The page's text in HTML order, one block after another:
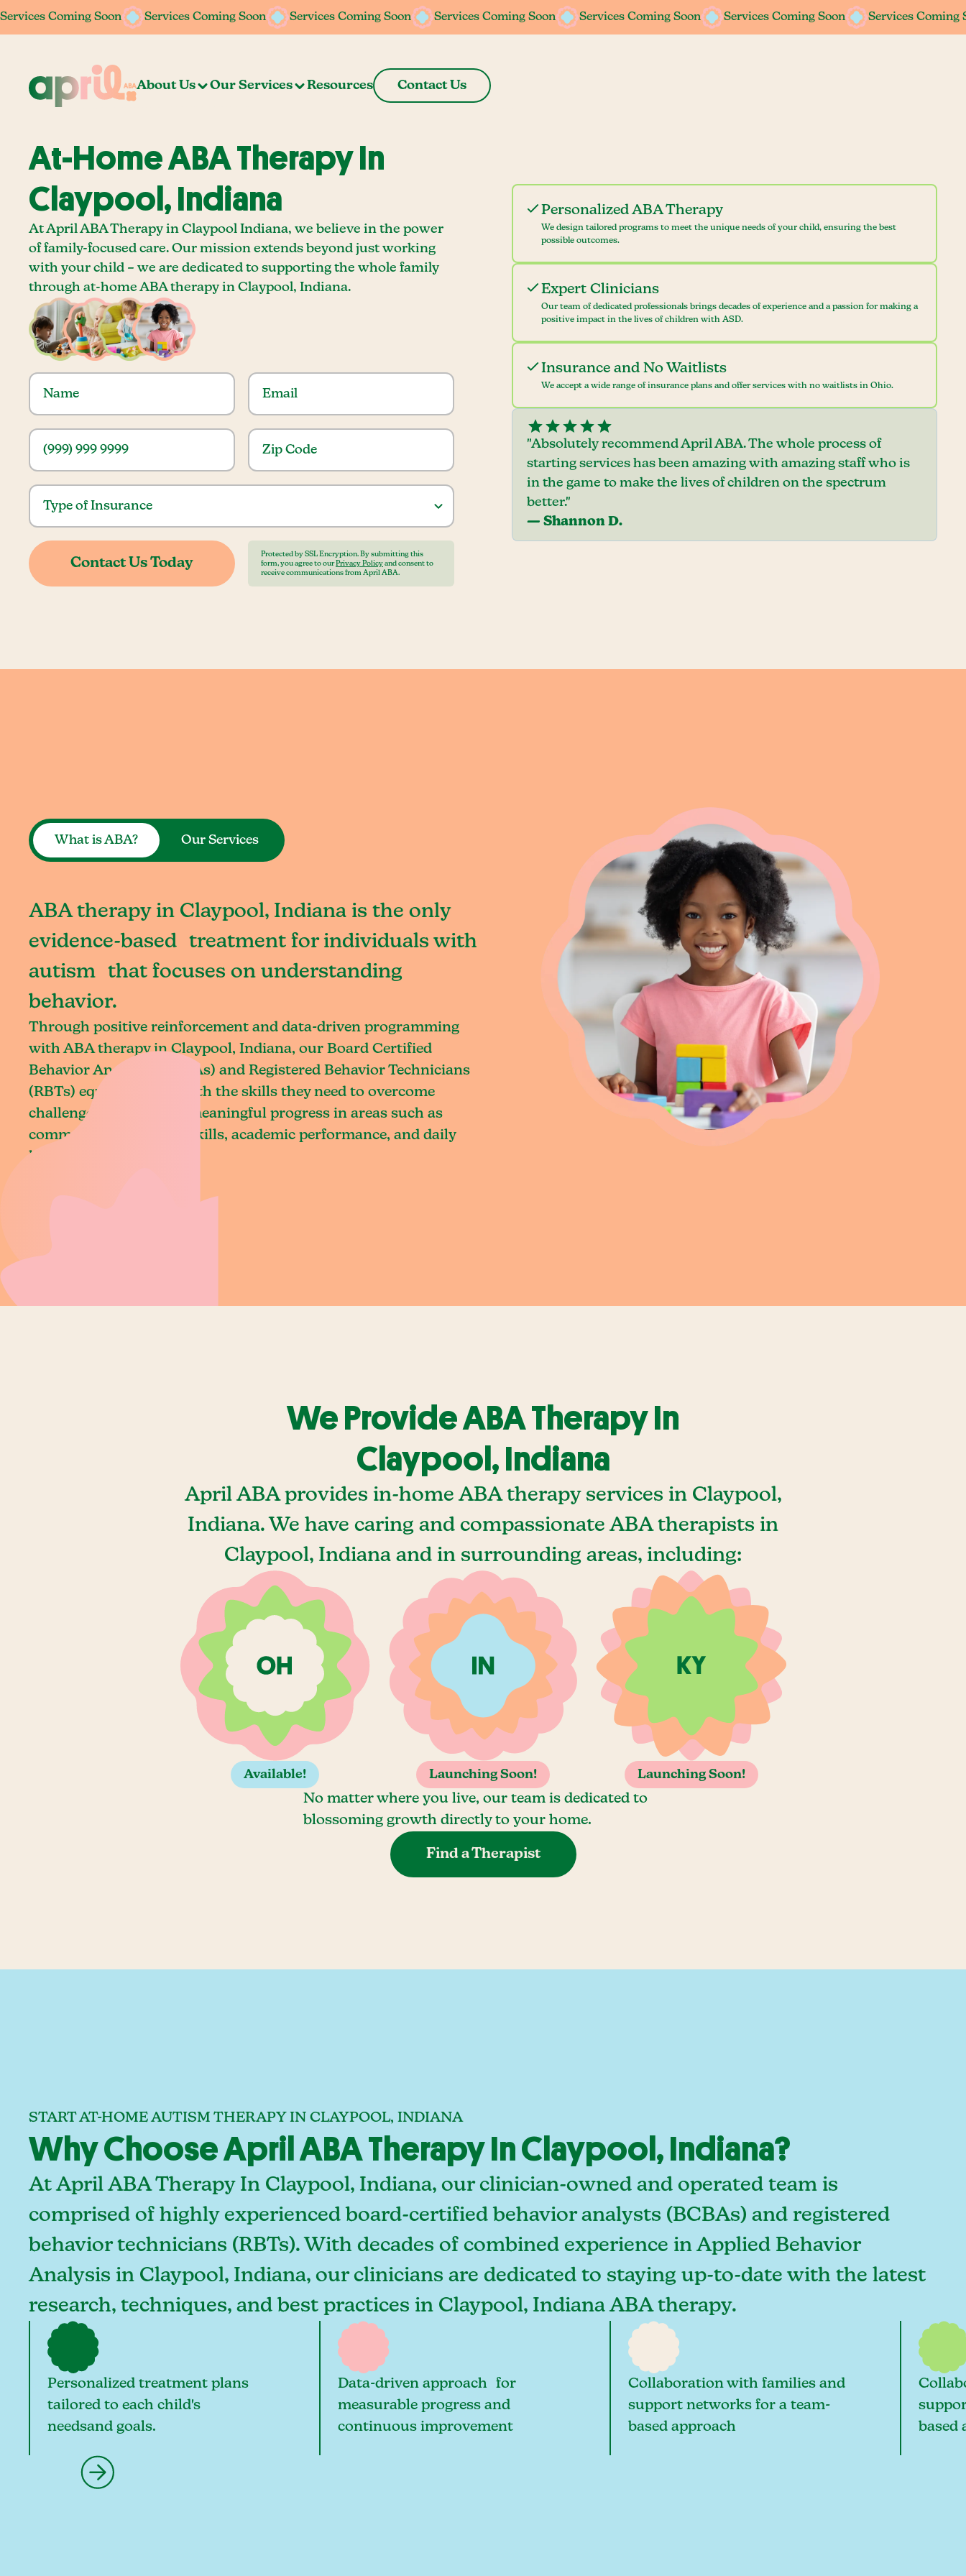
Services Coming Soon Services Coming Soon Services Coming Soon Services Coming Soon Services Coming Soon Services Coming Soon Services Coming
Services Coming Soon Services Coming Soon Services Coming Soon Services Coming Soon Services Coming Soon Services Coming Soon Services Coming
About Us Our Services Resources Contact Us
At-Home ABA Therapy In
Claypool, Indiana
At April ABA Therapy in Claypool Indiana, we believe in the power
of family-focused care. Our mission extends beyond just working
with your child – we are dedicated to supporting the whole family
through at-home ABA therapy in Claypool, Indiana.
Protected by SSL Encryption. By submitting this
form, you agree to our Privacy Policy and consent to
receive communications from April ABA.
Personalized ABA Therapy
We design tailored programs to meet the unique needs of your child, ensuring the best
possible outcomes.
Expert Clinicians
Our team of dedicated professionals brings decades of experience and a passion for making a
positive impact in the lives of children with ASD.
Insurance and No Waitlists
We accept a wide range of insurance plans and offer services with no waitlists in Ohio.
"Absolutely recommend April ABA. The whole process of
starting services has been amazing with amazing staff who is
in the game to make the lives of children on the spectrum
better."
— Shannon D.
What is ABA? Our Services
ABA therapy in Claypool, Indiana is the only
evidence-based treatment for individuals with
autism that focuses on understanding
behavior.
Through positive reinforcement and data-driven programming
with ABA therapy in Claypool, Indiana, our Board Certified
Behavior Analysts (BCBAs) and Registered Behavior Technicians
(RBTs) equip children with the skills they need to overcome
challenges and achieve meaningful progress in areas such as
communication, social skills, academic performance, and daily
living.
We Provide ABA Therapy In
Claypool, Indiana
April ABA provides in-home ABA therapy services in Claypool,
Indiana. We have caring and compassionate ABA therapists in
Claypool, Indiana and in surrounding areas, including:
Available! Launching Soon! Launching Soon!
No matter where you live, our team is dedicated to
blossoming growth directly to your home.
Find a Therapist
START AT-HOME AUTISM THERAPY IN CLAYPOOL, INDIANA
Why Choose April ABA Therapy In Claypool, Indiana?
At April ABA Therapy In Claypool, Indiana, our clinician-owned and operated team is
comprised of highly experienced board-certified behavior analysts (BCBAs) and registered
behavior technicians (RBTs). With decades of combined experience in Applied Behavior
Analysis in Claypool, Indiana, our clinicians are dedicated to staying up-to-date with the latest
research, techniques, and best practices in Claypool, Indiana ABA therapy.
Personalized treatment plans
tailored to each child's
needsand goals.
Data-driven approach for
measurable progress and
continuous improvement
Collaboration with families and
support networks for a team-
based approach
based